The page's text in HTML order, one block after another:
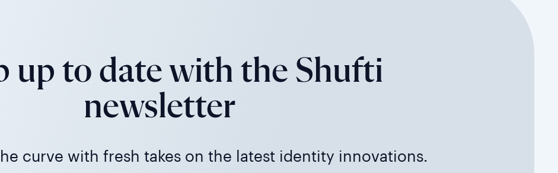
up to date with the Shufti
newsletter
curve with fresh takes on the latest identity innovations.